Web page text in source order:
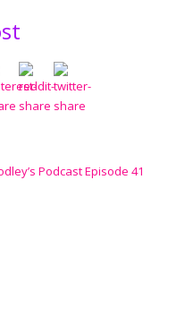
Podcast Episode 41